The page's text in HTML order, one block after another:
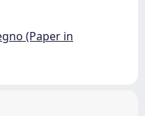
(Paper in